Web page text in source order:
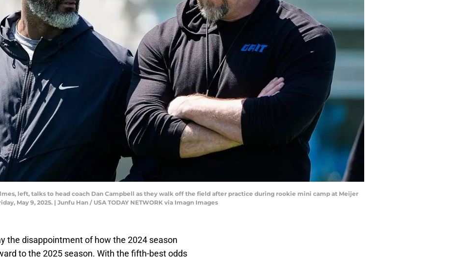
left, talks to head coach Dan Campbell as they walk off the field after practice during rookie mini camp at Meijer
May 9, 2025. | Junfu Han / USA TODAY NETWORK via Imagn Images
the disappointment of how the 2024 season
to the 2025 season. With the fifth-best odds